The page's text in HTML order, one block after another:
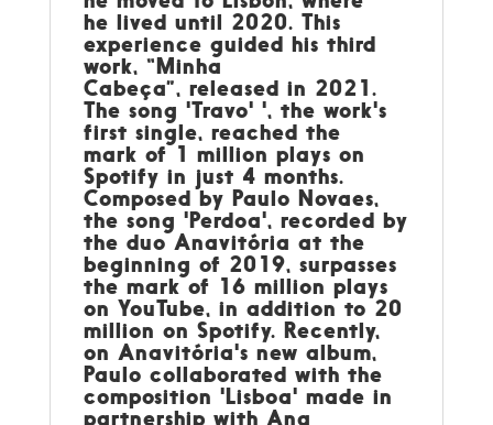
he lived until 2020. This
experience guided his third
work, “Minha
Cabeça”, released in 2021.
The song 'Travo' ', the work's
first single, reached the
mark of 1 million plays on
Spotify in just 4 months.
Composed by Paulo Novaes,
the song 'Perdoa', recorded by
the duo Anavitória at the
beginning of 2019, surpasses
the mark of 16 million plays
on YouTube, in addition to 20
million on Spotify. Recently,
on Anavitória's new album,
Paulo collaborated with the
composition 'Lisboa' made in
partnership with Ana